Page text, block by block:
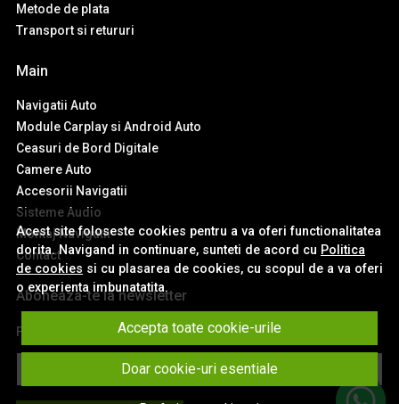
Acest site foloseste cookies pentru a va oferi functionalitatea
dorita. Navigand in continuare, sunteti de acord cu Politica
de cookies si cu plasarea de cookies, cu scopul de a va oferi
o experienta imbunatatita.
Accepta toate cookie-urile
Doar cookie-uri esentiale
Metode de plata
Transport si retururi
Main
Navigatii Auto
Module Carplay si Android Auto
Ceasuri de Bord Digitale
Camere Auto
Accesorii Navigatii
Sisteme Audio
Montaj Navigatii
Contact
Aboneaza-te la newsletter
Fii la curent cu toate promotiile si produsele noi din shop!